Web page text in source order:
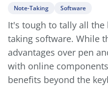
Note-Taking Software
It's tough to tally all
taking software. While
advantages over pen
with online
benefits beyond the